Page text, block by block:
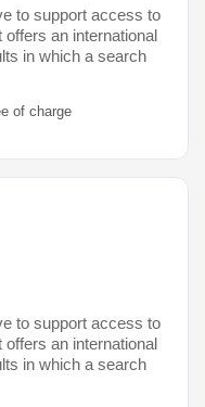
to support access to
an international
in which a search
of charge
to support access to
an international
in which a search